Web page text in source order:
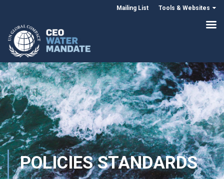
Mailing List Tools & Websites
POLICIES STANDARDS